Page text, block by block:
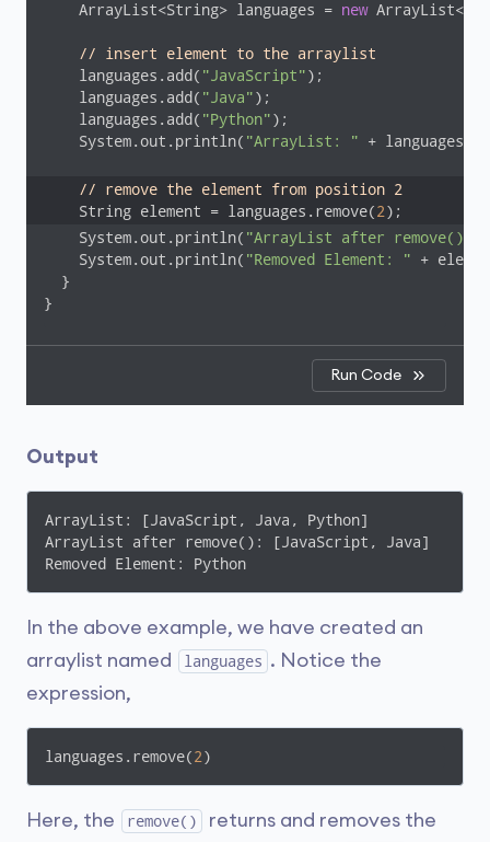
    ArrayList<String> languages =
new
// insert element to the arraylist
    languages.add(
"JavaScript");
    languages.add(
"Java");
    languages.add(
"Python");
    System.out.println(
"ArrayList: " + languages);
// remove the element from position 2
    String element = languages.remove(
2
    System.out.println(
"ArrayList after remove(): "
    System.out.println(
"Removed Element: " +
  }
}
Run Code
Output
ArrayList: [JavaScript, Java, Python]
ArrayList after remove(): [JavaScript, Java]
Removed Element: Python
In the above example, we have created an
arraylist named
languages . Notice the
expression,
languages.remove(2)
Here, the remove()
returns and removes the